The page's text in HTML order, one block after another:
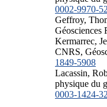
0002-9970-
Geffroy,
Géosciences
Kermarrec,
CNRS,
1849-5908
Lacassin,
physique du
0003-1424-